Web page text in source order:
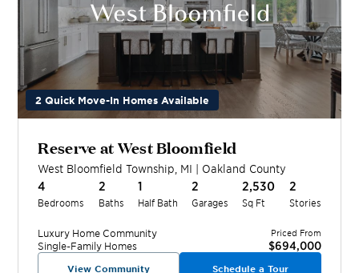
2 Quick Move-In Homes Available
Reserve at West Bloomfield
West Bloomfield Township MI | Oakland County
4
Bedrooms
2
Baths
1
Half Bath
2
Garages
2,530
Sq Ft
2
Stories
Luxury Home Community
Single-Family Homes
Priced From
$694,000
View Community Schedule a Tour